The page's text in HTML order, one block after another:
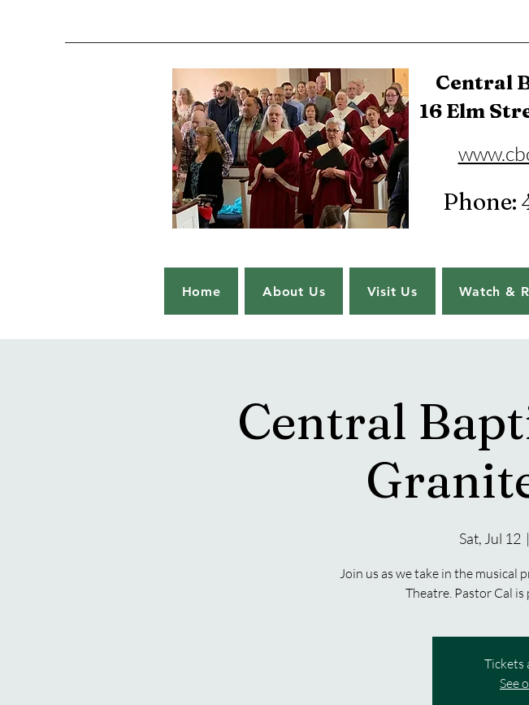
Central
16 Elm
Phone:
Home About Us Visit Us Watch &
Central
Sat, Jul 12
  |
Join us as we take in the musical
Theatre. Pastor Cal
Tickets
See